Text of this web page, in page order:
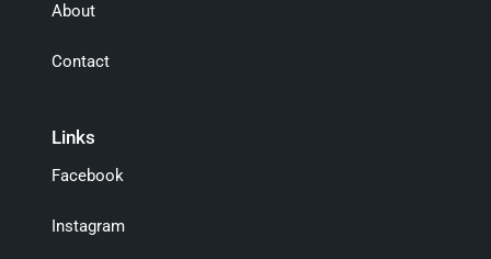
About
Contact
Links
Facebook
Instagram